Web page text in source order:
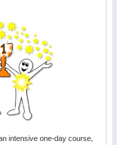
intensive one-day course,